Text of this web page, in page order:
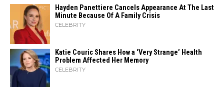
Hayden Panettiere Cancels Appearance At The Last
Minute Because Of A Family Crisis
CELEBRITY
Katie Couric Shares How a ‘Very Strange’ Health
Problem Affected Her Memory
CELEBRITY